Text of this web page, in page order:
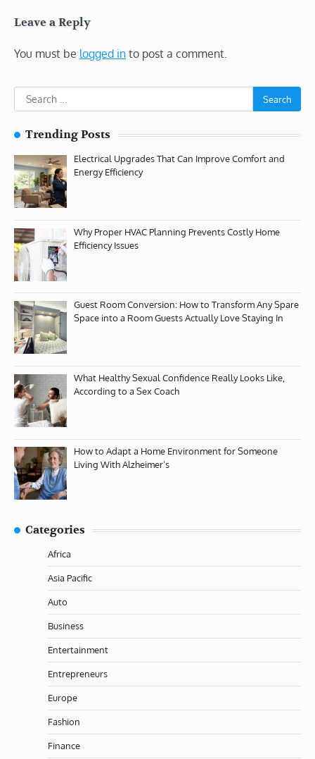
Leave a Reply
You must be logged in to post a comment.
Search
for:
Trending Posts
Electrical Upgrades That Can Improve Comfort and
Energy Efficiency
Why Proper HVAC Planning Prevents Costly Home
Efficiency Issues
Guest Room Conversion: How to Transform Any Spare
Space into a Room Guests Actually Love Staying In
What Healthy Sexual Confidence Really Looks Like,
According to a Sex Coach
How to Adapt a Home Environment for Someone
Living With Alzheimer’s
Categories
Africa
Asia Pacific
Auto
Business
Entertainment
Entrepreneurs
Europe
Fashion
Finance